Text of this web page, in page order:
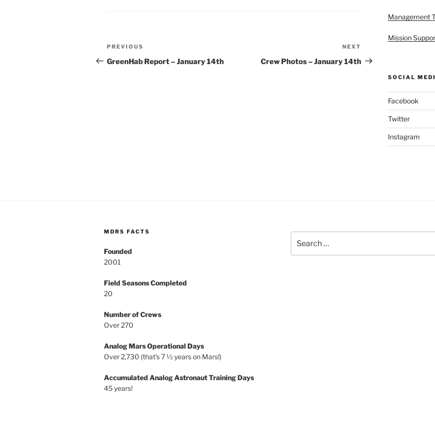
Post
navigation
Previous
Post
PREVIOUS
GreenHab Report – January 14th
Post
NEXT
Crew Photos – January 14th
Management
Mission
SOCIAL
Facebook
Twitter
Instagram
MDRS FACTS
Founded
2001
Field Seasons Completed
20
Number of Crews
Over 270
Analog Mars Operational Days
Over 2,730 (that’s 7 ½ years on Mars!)
Accumulated Analog Astronaut Training Days
45 years!
for: